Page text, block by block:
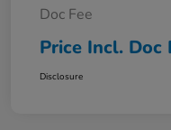
Doc Fee
Price Incl. Doc
Disclosure